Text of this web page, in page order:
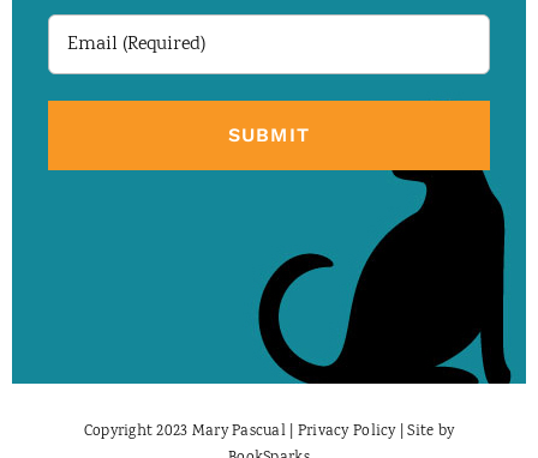
Email
Copyright 2023 Mary Pascual | Privacy Policy| Site by